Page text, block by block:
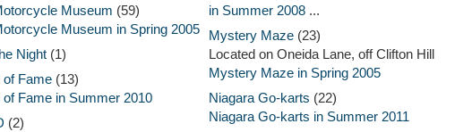
Museum (59)
Museum in Spring 2005
Night (1)
of Fame (13)
Fame in Summer 2010
(2)
in Summer 2008 ...
Mystery Maze (23)
Located on Oneida Lane, off Clifton Hill
Mystery Maze in Spring 2005
Niagara Go-karts (22)
Niagara Go-karts in Summer 2011